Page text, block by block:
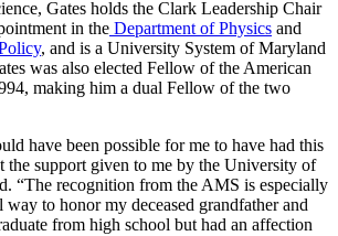
Gates holds the Clark Leadership Chair
in the Department of Physics and
, and is a University System of Maryland
was also elected Fellow of the American
making him a dual Fellow of the two
have been possible for me to have had this
the support given to me by the University of
“The recognition from the AMS is especially
way to honor my deceased grandfather and
from high school but had an affection